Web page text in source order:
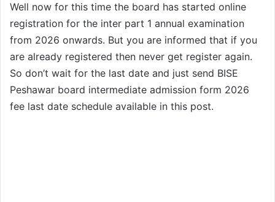
Well now for this time the board has started online
registration for the inter part 1 annual examination
from 2026 onwards. But you are informed that if you
are already registered then never get register again.
So don’t wait for the last date and just send BISE
Peshawar board intermediate admission form 2026
fee last date schedule available in this post.